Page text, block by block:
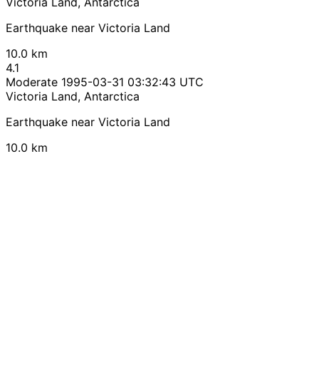
Earthquake near Victoria Land
10.0 km
4.1
Moderate 1995-03-31 03:32:43 UTC
Victoria Land, Antarctica
Earthquake near Victoria Land
10.0 km